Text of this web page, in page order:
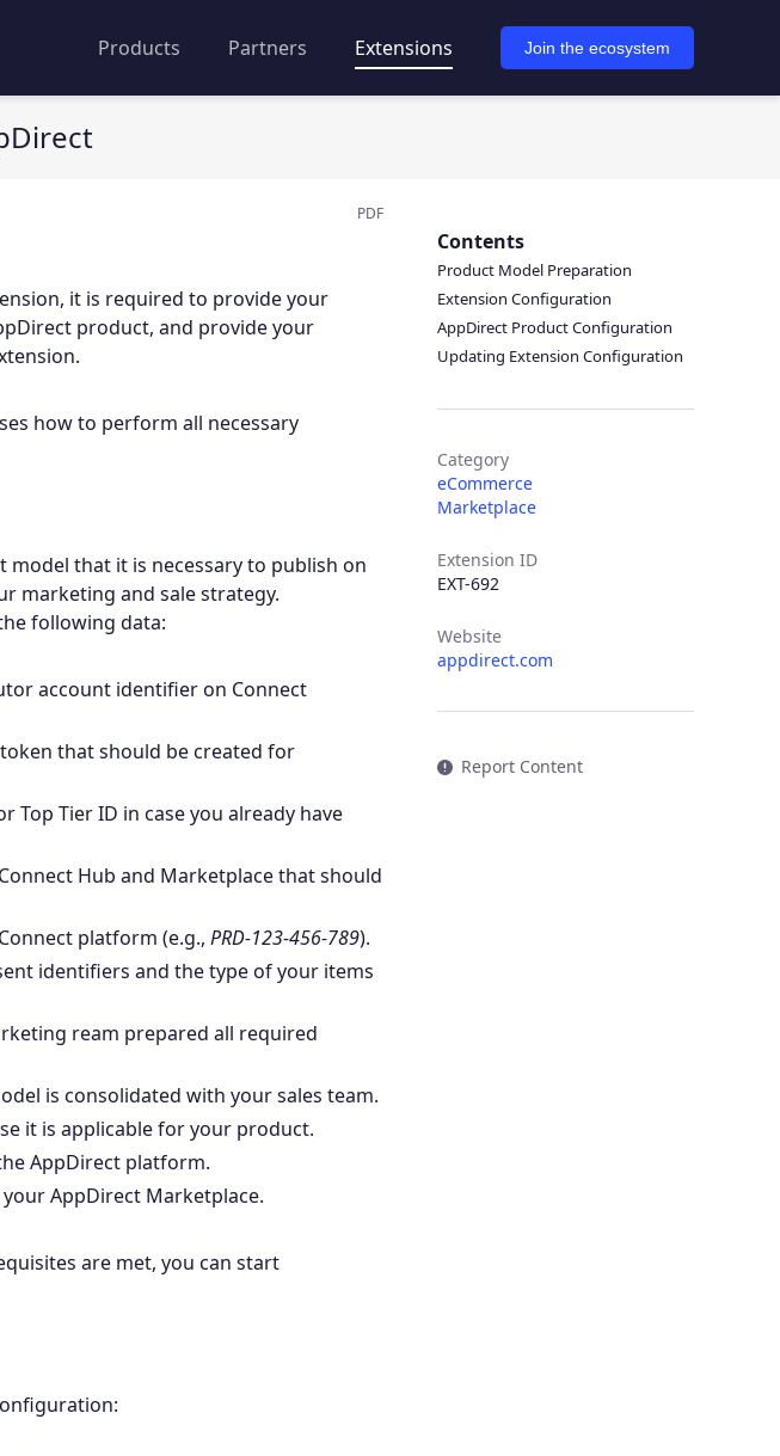
Products Partners Extensions Join the ecosystem
PDF
it is required to provide your
product, and provide your
how to perform all necessary
that it is necessary to publish on
marketing and sale strategy.
following data:
account identifier on Connect
token that should be created for
Top Tier ID in case you already have
Hub and Marketplace that should
platform (e.g., PRD-123-456-789).
identifiers and the type of your items
ream prepared all required
is consolidated with your sales team.
it is applicable for your product.
AppDirect platform.
AppDirect Marketplace.
are met, you can start
Contents
Product Model Preparation
Extension Configuration
AppDirect Product Configuration
Updating Extension Configuration
Category
eCommerce
Marketplace
Extension ID
EXT-692
Website
appdirect.com
Report Content